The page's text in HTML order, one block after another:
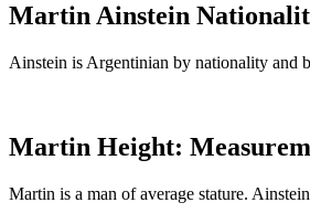
Martin Ainstein
Ainstein is Argentinian by nationality and
Martin Height:
Martin is a man of average stature.